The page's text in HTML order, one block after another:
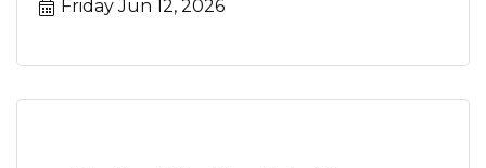
Friday Jun 12, 2026